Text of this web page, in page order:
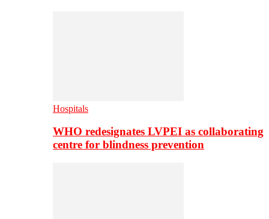
Hospitals
WHO redesignates LVPEI as collaborating
centre for blindness prevention